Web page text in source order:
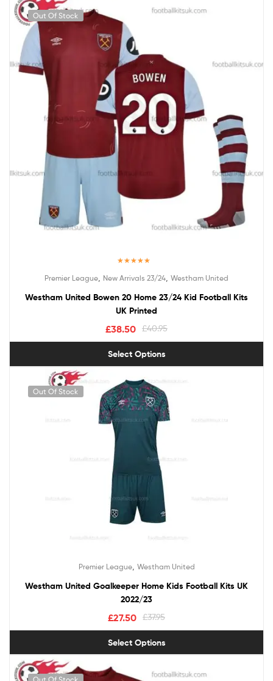
Out Of Stock
out of 5
Premier League New Arrivals 23/24 Westham United
Westham United Bowen 20 Home 23/24 Kid Football Kits
UK Printed
£40.95
£38.50
Select Options
Out Of Stock
Premier League, Westham United
Westham United Goalkeeper Home Kids Football Kits UK
2022/23
£37.95
£27.50
Select Options